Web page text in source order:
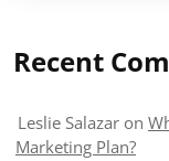
Recent
Leslie Salazar on
Marketing Plan?